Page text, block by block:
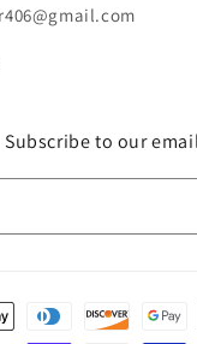
Subscribe to our